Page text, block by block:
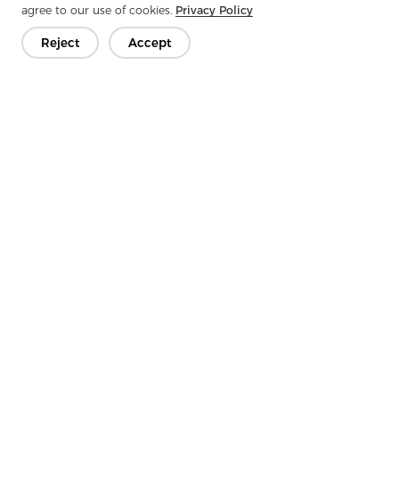
agree to our use of cookies. Privacy Policy
Reject Accept
Previous：
Nonwoven Fabric for Curtains — Complete Guide